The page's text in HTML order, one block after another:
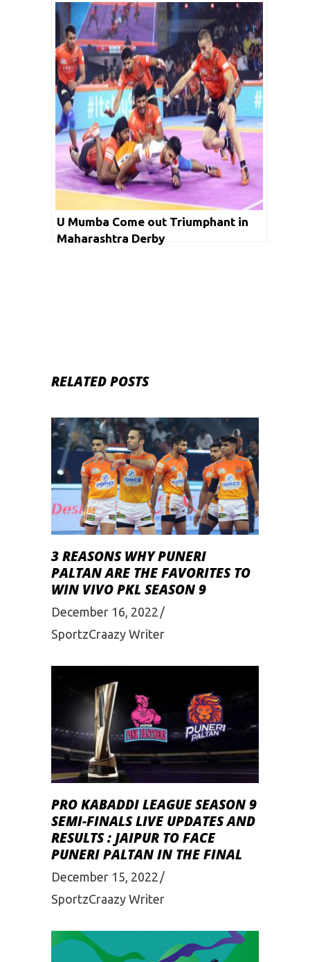
U Mumba Come out Triumphant in
Maharashtra Derby
RELATED POSTS
3 REASONS WHY PUNERI
PALTAN ARE THE FAVORITES TO
WIN VIVO PKL SEASON 9
December 16, 2022
SportzCraazy Writer
PRO KABADDI LEAGUE SEASON 9
SEMI-FINALS LIVE UPDATES AND
RESULTS : JAIPUR TO FACE
PUNERI PALTAN IN THE FINAL
December 15, 2022
SportzCraazy Writer